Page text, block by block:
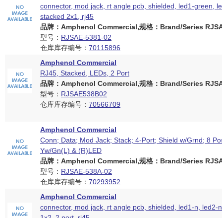
connector, mod jack, rt angle pcb, shielded, led1-green,
stacked 2x1, rj45
品牌：Amphenol Commercial,规格：Brand/Series
型号： RJSAE-5381-02
仓库库存编号： 70115896
Amphenol Commercial
RJ45, Stacked, LEDs, 2 Port
品牌：Amphenol Commercial,规格：Brand/Series
型号： RJSAE538B02
仓库库存编号： 70566709
Amphenol Commercial
Conn; Data; Mod Jack; Stack; 4-Port; Shield w/Grnd; 8
Yw/Gn(L) & (R)LED
品牌：Amphenol Commercial,规格：Brand/Series
型号： RJSAE-538A-02
仓库库存编号： 70293952
Amphenol Commercial
connector, mod jack, rt angle pcb, shielded, led1-n, led2-